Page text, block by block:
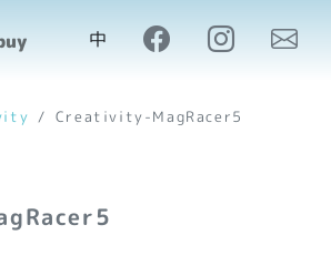
中
Creativity-MagRacer5